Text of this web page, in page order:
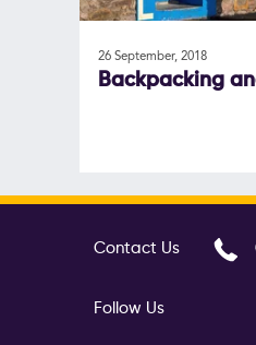
26 September, 2018
Backpacking
Contact Us
Follow Us